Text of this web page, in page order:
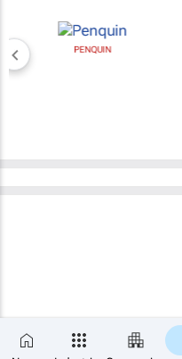
PENQUIN